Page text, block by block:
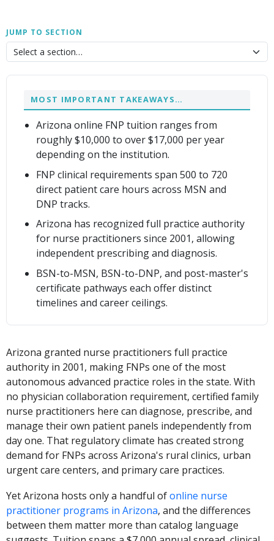
JUMP TO SECTION
MOST IMPORTANT TAKEAWAYS…
Arizona online FNP tuition ranges from
roughly $10,000 to over $17,000 per year
depending on the institution.
FNP clinical requirements span 500 to 720
direct patient care hours across MSN and
DNP tracks.
Arizona has recognized full practice authority
for nurse practitioners since 2001, allowing
independent prescribing and diagnosis.
BSN-to-MSN, BSN-to-DNP, and post-master's
certificate pathways each offer distinct
timelines and career ceilings.
Arizona granted nurse practitioners full practice
authority in 2001, making FNPs one of the most
autonomous advanced practice roles in the state. With
no physician collaboration requirement, certified family
nurse practitioners here can diagnose, prescribe, and
manage their own patient panels independently from
day one. That regulatory climate has created strong
demand for FNPs across Arizona's rural clinics, urban
urgent care centers, and primary care practices.
Yet Arizona hosts only a handful ofonline nurse
practitioner programs in Arizona, and the differences
between them matter more than catalog language